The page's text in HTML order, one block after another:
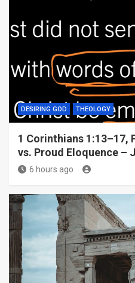
DESIRING GOD THEOLOGY
1 Corinthians 1:13–17,
vs. Proud Eloquence –
6 hours ago